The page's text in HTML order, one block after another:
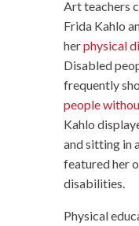
Art teachers
Frida Kahlo
herphysical
Disabled
frequently
people
Kahlo
and sitting in
featured her
disabilities.
Physical